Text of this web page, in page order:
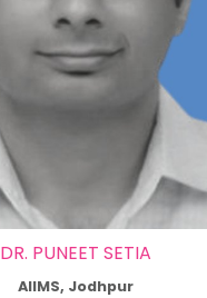
DR. PUNEET SETIA
AIIMS, Jodhpur